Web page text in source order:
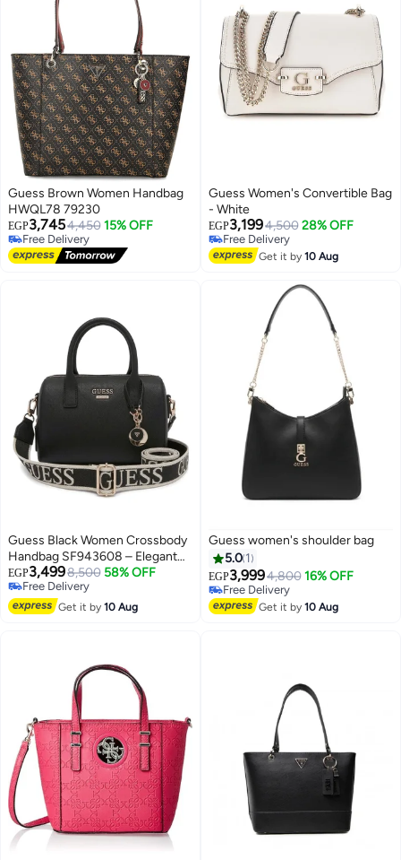
Guess Brown Women Handbag
HWQL78 79230
EGP3,7454,450 15% OFF
Free Delivery
Free Delivery
3
Guess Women's Convertible Bag
- White
EGP3,1994,500 28% OFF
Free Delivery
Selling out fast
Free Delivery
Get it by10 Aug
Guess Black Women Crossbody
Handbag SF943608 – Elegant
Compact Leather Bag
EGP3,4998,500 58% OFF
Free Delivery
Free Delivery
Get it by10 Aug
3
Guess women's shoulder bag
5.0 1
EGP3,9994,800 16% OFF
Free Delivery
Free Delivery
Get it by10 Aug